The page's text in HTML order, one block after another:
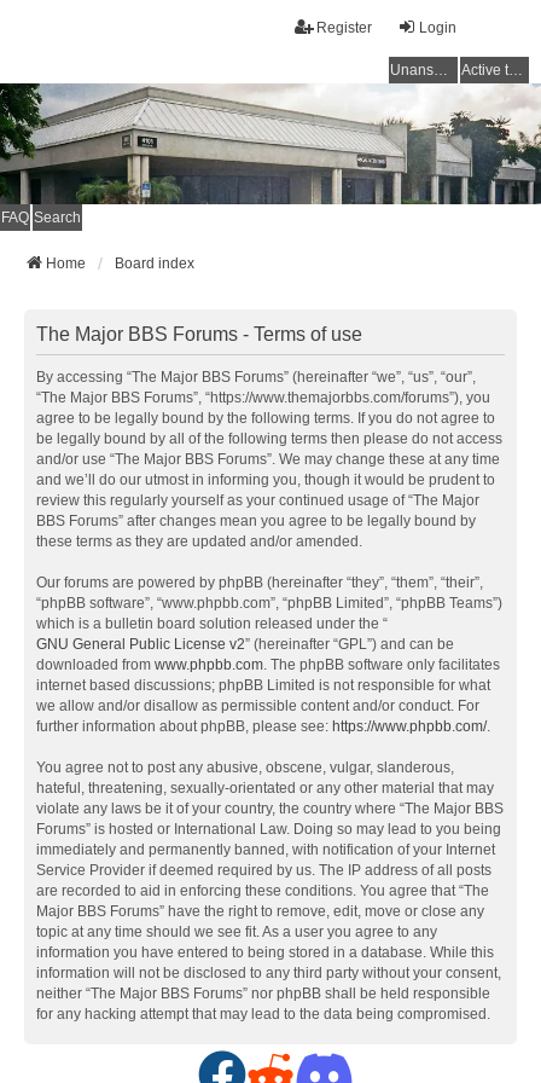
Login
Register
Unanswered topics Active topics
FAQ Search
Home Board index
The Major BBS Forums - Terms of use
By accessing “The Major BBS Forums” (hereinafter “we”, “us”, “our”,
“The Major BBS Forums”, “https://www.themajorbbs.com/forums”), you
agree to be legally bound by the following terms. If you do not agree to
be legally bound by all of the following terms then please do not access
and/or use “The Major BBS Forums”. We may change these at any time
and we’ll do our utmost in informing you, though it would be prudent to
review this regularly yourself as your continued usage of “The Major
BBS Forums” after changes mean you agree to be legally bound by
these terms as they are updated and/or amended.
Our forums are powered by phpBB (hereinafter “they”, “them”, “their”,
“phpBB software”, “www.phpbb.com”, “phpBB Limited”, “phpBB Teams”)
which is a bulletin board solution released under the “
GNU General Public License v2” (hereinafter “GPL”) and can be
downloaded from www.phpbb.com. The phpBB software only facilitates
internet based discussions; phpBB Limited is not responsible for what
we allow and/or disallow as permissible content and/or conduct. For
further information about phpBB, please see: https://www.phpbb.com/.
You agree not to post any abusive, obscene, vulgar, slanderous,
hateful, threatening, sexually-orientated or any other material that may
violate any laws be it of your country, the country where “The Major BBS
Forums” is hosted or International Law. Doing so may lead to you being
immediately and permanently banned, with notification of your Internet
Service Provider if deemed required by us. The IP address of all posts
are recorded to aid in enforcing these conditions. You agree that “The
Major BBS Forums” have the right to remove, edit, move or close any
topic at any time should we see fit. As a user you agree to any
information you have entered to being stored in a database. While this
information will not be disclosed to any third party without your consent,
neither “The Major BBS Forums” nor phpBB shall be held responsible
for any hacking attempt that may lead to the data being compromised.
F R D